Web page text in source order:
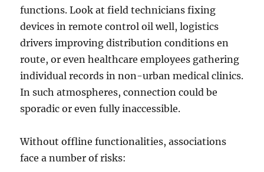
functions. Look at field technicians fixing
devices in remote control oil well, logistics
drivers improving distribution conditions en
route, or even healthcare employees gathering
individual records in non-urban medical clinics.
In such atmospheres, connection could be
sporadic or even fully inaccessible.
Without offline functionalities, associations
face a number of risks: